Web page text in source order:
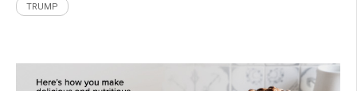
TRUMP